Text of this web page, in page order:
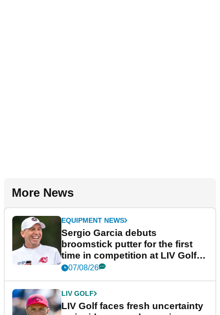
More News
EQUIPMENT NEWS
Sergio Garcia debuts
broomstick putter for the first
time in competition at LIV Golf
New York
07/08/26
LIV GOLF
LIV Golf faces fresh uncertainty